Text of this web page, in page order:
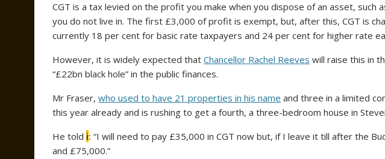
CGT is a tax levied on the profit you make when you dispose of an asset, such
you do not live in. The first £3,000 of profit is exempt, but, after this, CGT is
currently 18 per cent for basic rate taxpayers and 24 per cent for higher rate
However, it is widely expected that Chancellor Rachel Reeves will raise this in
“£22bn black hole” in the public finances.
Mr Fraser, who used to have 21 properties in his name and three in a limited
this year already and is rushing to get a fourth, a three-bedroom house in
He told i: “I will need to pay £35,000 in CGT now but, if I leave it till after the
and £75,000.”